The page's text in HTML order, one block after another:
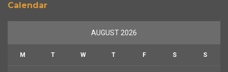
Calendar
AUGUST 2026
M T W T F S S